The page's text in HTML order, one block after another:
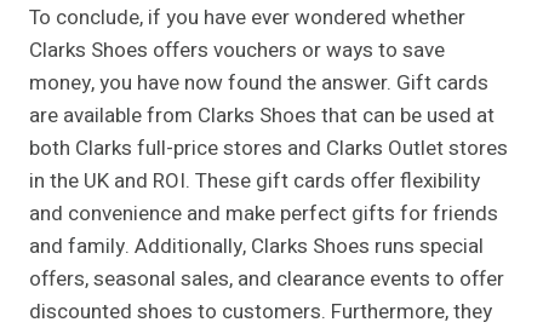
To conclude, if you have ever wondered whether
Clarks Shoes offers vouchers or ways to save
money, you have now found the answer. Gift cards
are available from Clarks Shoes that can be used at
both Clarks full-price stores and Clarks Outlet stores
in the UK and ROI. These gift cards offer flexibility
and convenience and make perfect gifts for friends
and family. Additionally, Clarks Shoes runs special
offers, seasonal sales, and clearance events to offer
discounted shoes to customers. Furthermore, they